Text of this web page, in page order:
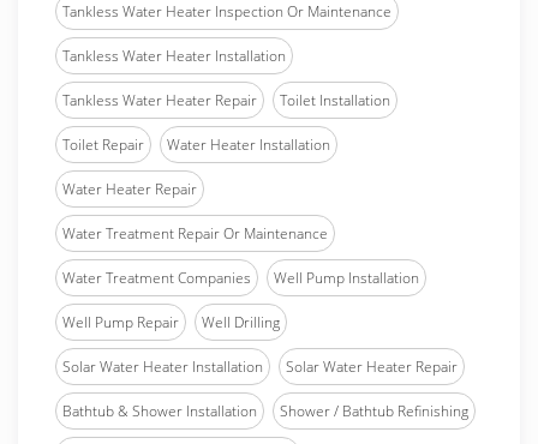
Tankless Water Heater Inspection Or Maintenance
Tankless Water Heater Installation
Tankless Water Heater Repair Toilet Installation
Toilet Repair Water Heater Installation
Water Heater Repair
Water Treatment Repair Or Maintenance
Water Treatment Companies Well Pump Installation
Well Pump Repair Well Drilling
Solar Water Heater Installation Solar Water Heater Repair
Bathtub & Shower Installation Shower / Bathtub Refinishing